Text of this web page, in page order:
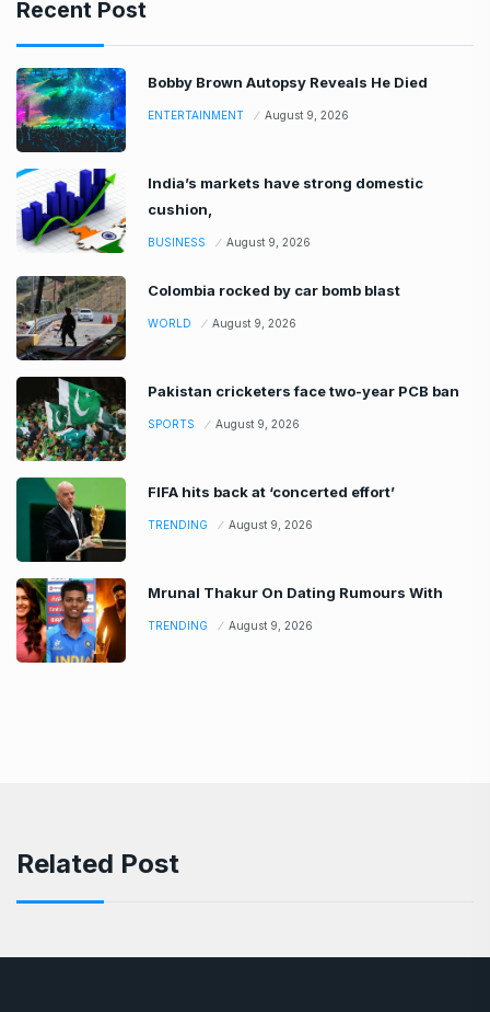
Recent Post
Bobby Brown Autopsy Reveals He Died
ENTERTAINMENT August 9, 2026
India’s markets have strong domestic
cushion,
BUSINESS August 9, 2026
Colombia rocked by car bomb blast
WORLD August 9, 2026
Pakistan cricketers face two-year PCB ban
SPORTS August 9, 2026
FIFA hits back at ‘concerted effort’
TRENDING August 9, 2026
Mrunal Thakur On Dating Rumours With
TRENDING August 9, 2026
Related Post